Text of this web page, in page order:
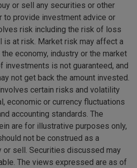
or sell any securities or other
to provide investment advice or
risk including the risk of loss
is at risk. Market risk may affect a
economy, industry or the market
investments is not guaranteed, and
not get back the amount invested.
certain risks and volatility
economic or currency fluctuations
accounting standards. The
are for illustrative purposes only,
not be construed as a
or sell. Securities discussed may
The views expressed are as of